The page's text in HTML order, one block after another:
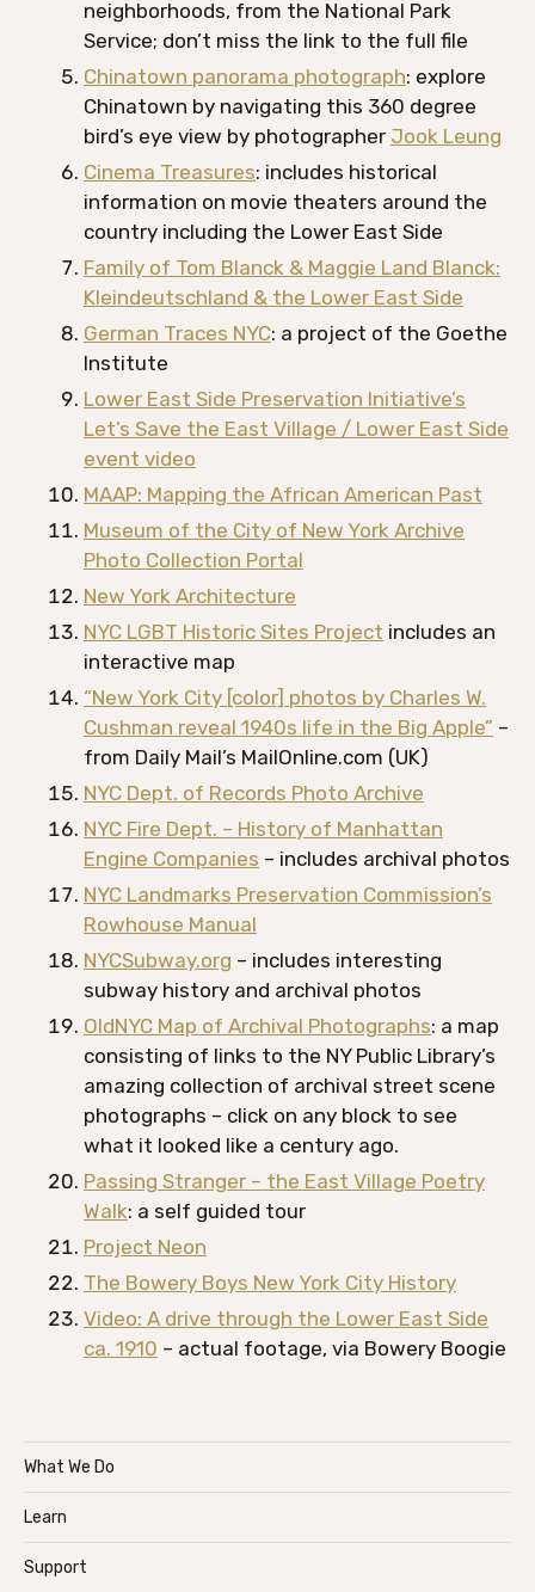
neighborhoods, from the National Park
Service; don’t miss the link to the full file
Chinatown panorama photograph: explore
Chinatown by navigating this 360 degree
bird’s eye view by photographer Jook Leung
Cinema Treasures: includes historical
information on movie theaters around the
country including the Lower East Side
Family of Tom Blanck & Maggie Land Blanck:
Kleindeutschland & the Lower East Side
German Traces NYC: a project of the Goethe
Institute
Lower East Side Preservation Initiative’s
Let’s Save the East Village / Lower East Side
event video
MAAP: Mapping the African American Past
Museum of the City of New York Archive
Photo Collection Portal
New York Architecture
NYC LGBT Historic Sites Project includes an
interactive map
“New York City [color] photos by Charles W.
Cushman reveal 1940s life in the Big Apple” –
from Daily Mail’s MailOnline.com (UK)
NYC Dept. of Records Photo Archive
NYC Fire Dept. – History of Manhattan
Engine Companies – includes archival photos
NYC Landmarks Preservation Commission’s
Rowhouse Manual
NYCSubway.org – includes interesting
subway history and archival photos
OldNYC Map of Archival Photographs: a map
consisting of links to the NY Public Library’s
amazing collection of archival street scene
photographs – click on any block to see
what it looked like a century ago.
Passing Stranger – the East Village Poetry
Walk: a self guided tour
Project Neon
The Bowery Boys New York City History
Video: A drive through the Lower East Side
ca. 1910 – actual footage, via Bowery Boogie
What We Do
Learn
Support